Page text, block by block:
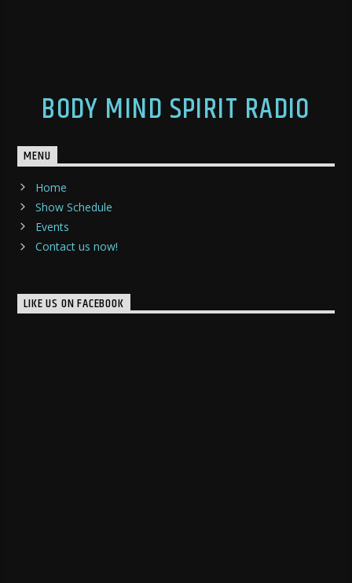
BODY MIND SPIRIT RADIO
MENU
Home
Show Schedule
Events
Contact us now!
LIKE US ON FACEBOOK